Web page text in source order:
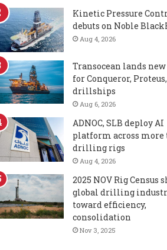
Kinetic Pressure
debuts on Noble
Aug 4, 2026
Transocean lands
for Conqueror,
drillships
Aug 6, 2026
ADNOC, SLB deploy AI
platform across more
drilling rigs
Aug 4, 2026
2025 NOV Rig Census
global drilling
toward efficiency,
consolidation
Nov 3, 2025